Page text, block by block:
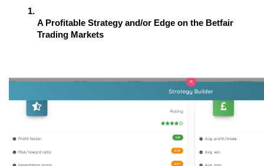
A Profitable Strategy and/or Edge on the Betfair
Trading Markets